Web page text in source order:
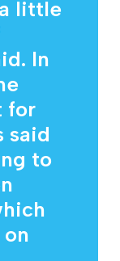
little
In
for
said
to